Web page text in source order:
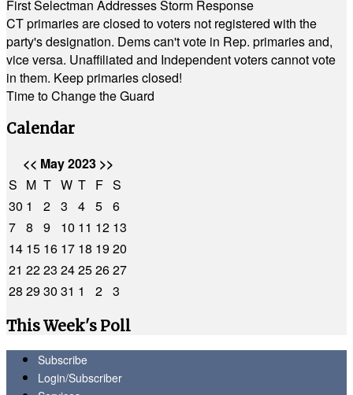
First Selectman Addresses Storm Response
CT primaries are closed to voters not registered with the
party's designation. Dems can't vote in Rep. primaries and,
vice versa. Unaffiliated and Independent voters cannot vote
in them. Keep primaries closed!
Time to Change the Guard
Calendar
<< May 2023 >>
S M T W T F S
30 1 2 3 4 5 6
7 8 9 10 11 12 13
14 15 16 17 18 1920
21 2223 24252627
28 2930 31 1 2 3
This Week's Poll
Subscribe
Login/Subscriber